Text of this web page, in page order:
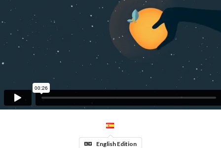
English Edition